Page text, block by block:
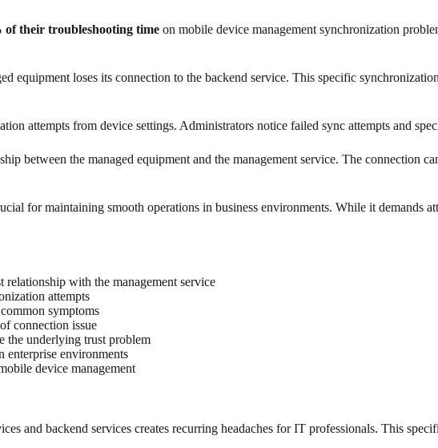
of their troubleshooting time on mobile device management synchronization
equipment loses its connection to the backend service. This specific
attempts from device settings. Administrators notice failed sync attempts and
between the managed equipment and the management service. The connection
for maintaining smooth operations in business environments. While it demands
with the management service
attempts
symptoms
connection issue
the underlying trust problem
enterprise environments
device management
and backend services creates recurring headaches for IT professionals. This